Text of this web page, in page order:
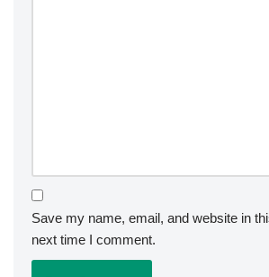
Save my name, email, and website in
next time I comment.